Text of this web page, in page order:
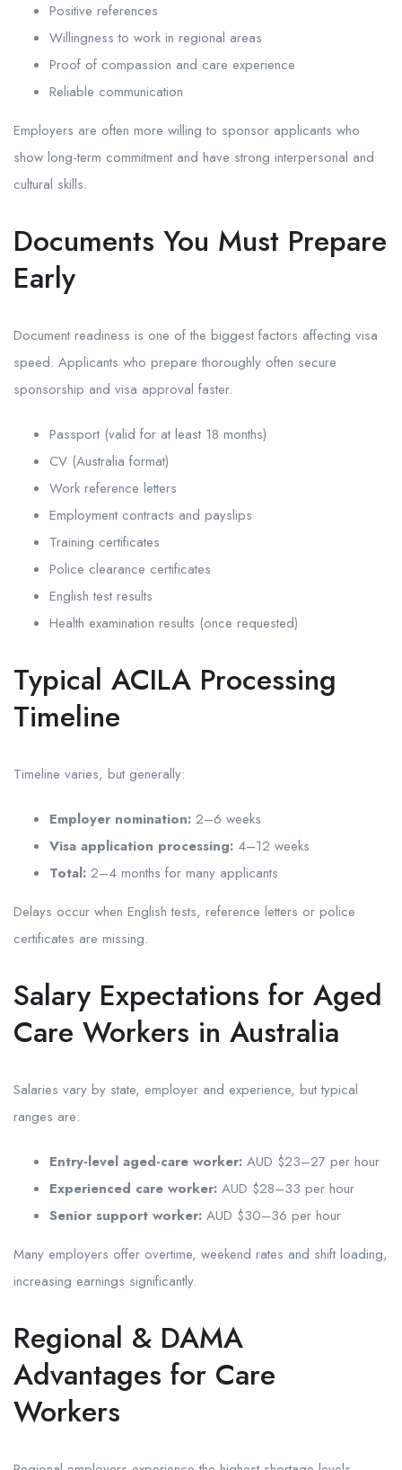
Positive references
Willingness to work in regional areas
Proof of compassion and care experience
Reliable communication
Employers are often more willing to sponsor applicants who
show long-term commitment and have strong interpersonal and
cultural skills.
Documents You Must Prepare
Early
Document readiness is one of the biggest factors affecting visa
speed. Applicants who prepare thoroughly often secure
sponsorship and visa approval faster.
Passport (valid for at least 18 months)
CV (Australia format)
Work reference letters
Employment contracts and payslips
Training certificates
Police clearance certificates
English test results
Health examination results (once requested)
Typical ACILA Processing
Timeline
Timeline varies, but generally:
Employer nomination: 2–6 weeks
Visa application processing: 4–12 weeks
Total: 2–4 months for many applicants
Delays occur when English tests, reference letters or police
certificates are missing.
Salary Expectations for Aged
Care Workers in Australia
Salaries vary by state, employer and experience, but typical
ranges are:
Entry-level aged-care worker: AUD $23–27 per hour
Experienced care worker: AUD $28–33 per hour
Senior support worker: AUD $30–36 per hour
Many employers offer overtime, weekend rates and shift loading,
increasing earnings significantly.
Regional & DAMA
Advantages for Care
Workers